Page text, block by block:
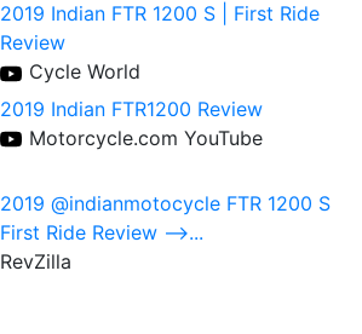
2019 Indian FTR 1200 S | First Ride
Review
Cycle World
2019 Indian FTR1200 Review
Motorcycle.com YouTube
2019 @indianmotocycle FTR 1200 S
First Ride Review -->...
RevZilla